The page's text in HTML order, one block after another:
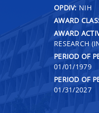
OPDIV: NIH
AWARD
AWARD
RESEARCH
PERIOD OF
01/01/1979
PERIOD OF
01/31/2027